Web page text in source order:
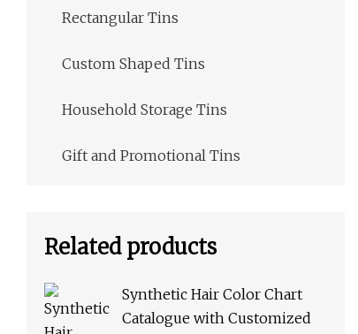
Rectangular Tins
Custom Shaped Tins
Household Storage Tins
Gift and Promotional Tins
Related products
Synthetic Hair Color Chart
Catalogue with Customized